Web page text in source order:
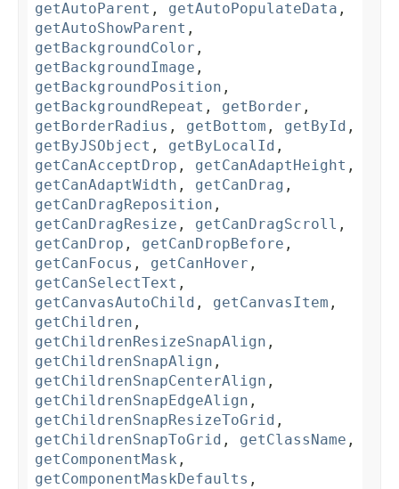
getAutoParent , getAutoPopulateData ,
getAutoShowParent ,
getBackgroundColor ,
getBackgroundImage ,
getBackgroundPosition ,
getBackgroundRepeat , getBorder ,
getBorderRadius , getBottom , getById ,
getByJSObject , getByLocalId ,
getCanAcceptDrop , getCanAdaptHeight ,
getCanAdaptWidth , getCanDrag ,
getCanDragReposition ,
getCanDragResize , getCanDragScroll ,
getCanDrop , getCanDropBefore ,
getCanFocus , getCanHover ,
getCanSelectText ,
getCanvasAutoChild , getCanvasItem ,
getChildren ,
getChildrenResizeSnapAlign ,
getChildrenSnapAlign ,
getChildrenSnapCenterAlign ,
getChildrenSnapEdgeAlign ,
getChildrenSnapResizeToGrid ,
getChildrenSnapToGrid , getClassName ,
getComponentMask ,
getComponentMaskDefaults ,